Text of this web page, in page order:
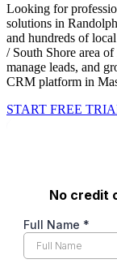
Looking for
solutions in
and hundreds of
/ South Shore area
manage leads, and
CRM platform in
START FREE